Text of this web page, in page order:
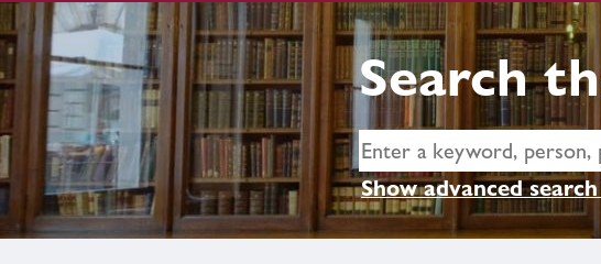
Search
Show advanced